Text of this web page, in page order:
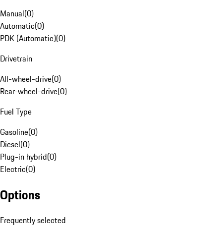
Manual(0)
Automatic(0)
PDK (Automatic)(0)
Drivetrain
All-wheel-drive(0)
Rear-wheel-drive(0)
Fuel Type
Gasoline(0)
Diesel(0)
Plug-in hybrid(0)
Electric(0)
Options
Frequently selected